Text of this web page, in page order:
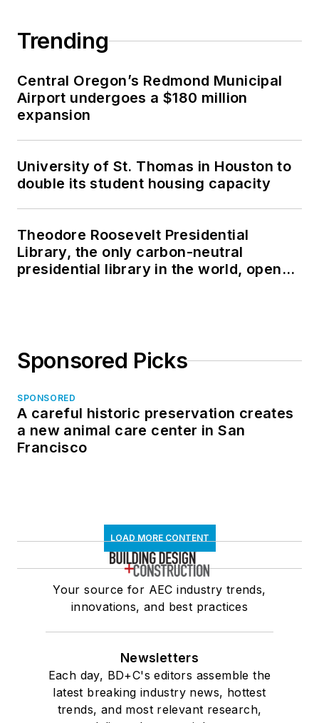
Trending
Central Oregon’s Redmond Municipal
Airport undergoes a $180 million
expansion
University of St. Thomas in Houston to
double its student housing capacity
Theodore Roosevelt Presidential
Library, the only carbon-neutral
presidential library in the world, opens
Sponsored Picks
SPONSORED
A careful historic preservation creates
a new animal care center in San
Francisco
LOAD MORE CONTENT
Your source for AEC industry trends,
innovations, and best practices
Newsletters
Each day, BD+C's editors assemble the
latest breaking industry news, hottest
trends, and most relevant research,